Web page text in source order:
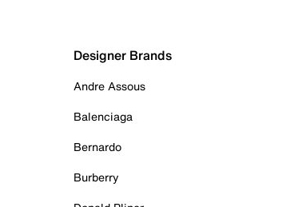
Designer Brands
Andre Assous
Balenciaga
Bernardo
Burberry